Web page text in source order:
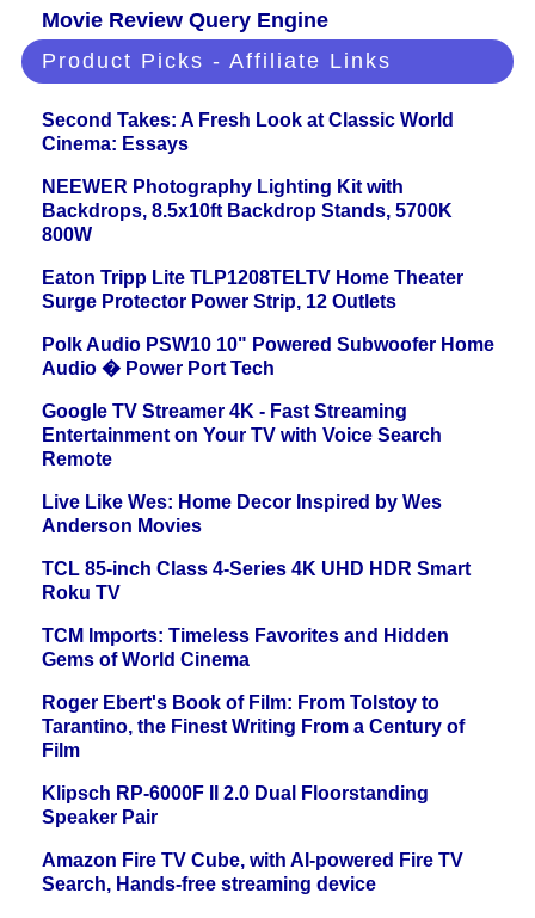
Movie Review Query Engine
Product Picks - Affiliate Links
Second Takes: A Fresh Look at Classic World
Cinema: Essays
NEEWER Photography Lighting Kit with
Backdrops, 8.5x10ft Backdrop Stands, 5700K
800W
Eaton Tripp Lite TLP1208TELTV Home Theater
Surge Protector Power Strip, 12 Outlets
Polk Audio PSW10 10" Powered Subwoofer Home
Audio � Power Port Tech
Google TV Streamer 4K - Fast Streaming
Entertainment on Your TV with Voice Search
Remote
Live Like Wes: Home Decor Inspired by Wes
Anderson Movies
TCL 85-inch Class 4-Series 4K UHD HDR Smart
Roku TV
TCM Imports: Timeless Favorites and Hidden
Gems of World Cinema
Roger Ebert's Book of Film: From Tolstoy to
Tarantino, the Finest Writing From a Century of
Film
Klipsch RP-6000F II 2.0 Dual Floorstanding
Speaker Pair
Amazon Fire TV Cube, with AI-powered Fire TV
Search, Hands-free streaming device